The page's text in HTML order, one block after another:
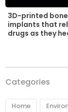
3D-printed bone
implants that
drugs as they
Categories
Home